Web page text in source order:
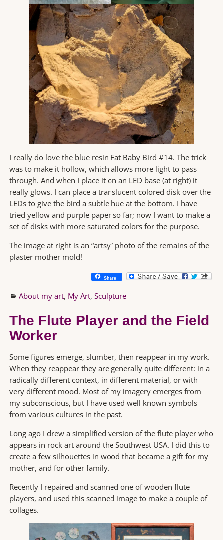
I really do love the blue resin Fat Baby Bird #14. The trick
was to make it hollow, which allows more light to pass
through. And when I place it on an LED base (at right) it
really glows. I can place a translucent colored disk over the
LEDs to give the bird a subtle hue at the bottom. I have
tried yellow and purple paper so far; now I want to make a
set of disks with more saturated colors for the purpose.
The image at right is an “artsy” photo of the remains of the
plaster mother mold!
Share
About my art, My Art, Sculpture
The Flute Player and the Field
Worker
Some figures emerge, slumber, then reappear in my work.
When they reappear they are generally quite different: in a
radically different context, in different material, or with
very different mood. Most of my imagery emerges from
my subconscious, but I have used well known symbols
from various cultures in the past.
Long ago I drew a simplified version of the flute player who
appears in rock art around the Southwest USA. I did this to
create a few silhouettes in wood that became a gift for my
mother, and for other family.
Recently I repaired and scanned one of wooden flute
players, and used this scanned image to make a couple of
collages.